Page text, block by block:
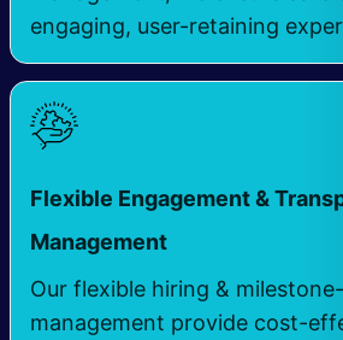
engaging, user-retaining
Flexible Engagement &
Management
Our flexible hiring &
management provide cost-